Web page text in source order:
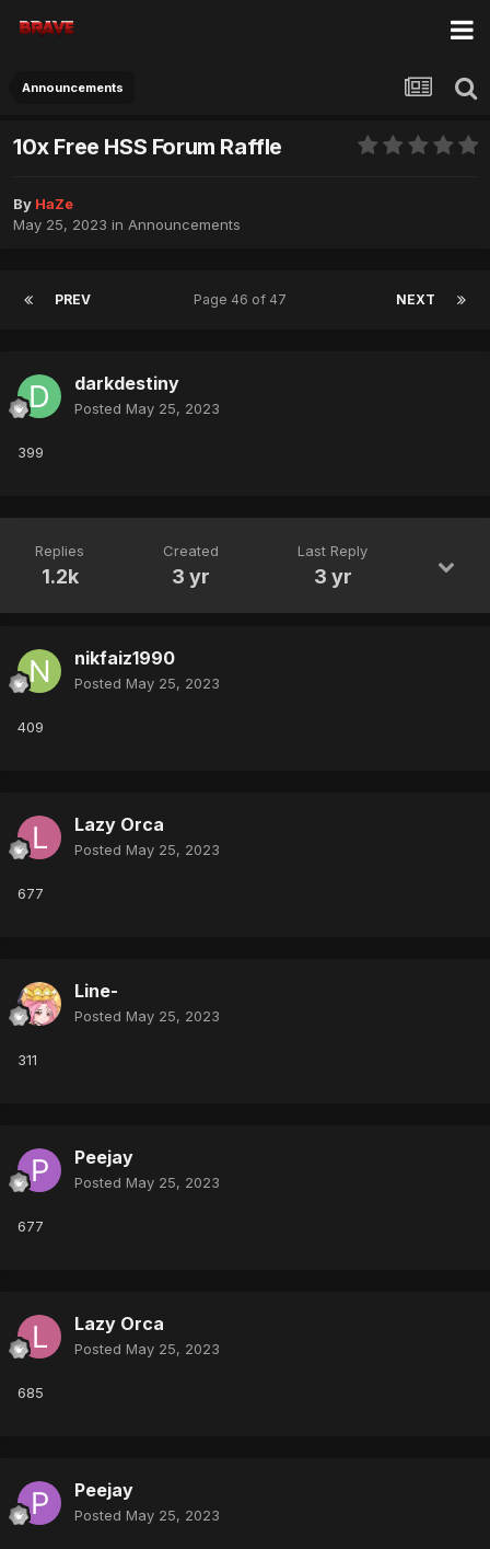
Announcements
10x Free HSS Forum Raffle
By HaZe
May 25, 2023 in Announcements
PREV NEXT
Page 46 of 47
darkdestiny
Posted May 25, 2023
399
Replies
1.2k
Created
3 yr
Last Reply
3 yr
nikfaiz1990
Posted May 25, 2023
409
Lazy Orca
Posted May 25, 2023
677
Line-
Posted May 25, 2023
311
Peejay
Posted May 25, 2023
677
Lazy Orca
Posted May 25, 2023
685
Peejay
Posted May 25, 2023